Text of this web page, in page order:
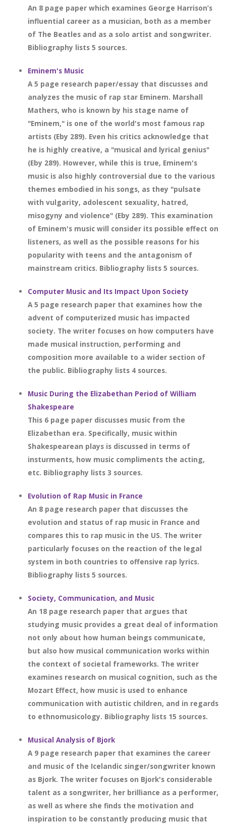
An 8 page paper which examines George Harrison’s
influential career as a musician, both as a member
of The Beatles and as a solo artist and songwriter.
Bibliography lists 5 sources.
Eminem's Music
A 5 page research paper/essay that discusses and
analyzes the music of rap star Eminem. Marshall
Mathers, who is known by his stage name of
"Eminem," is one of the world's most famous rap
artists (Eby 289). Even his critics acknowledge that
he is highly creative, a "musical and lyrical genius"
(Eby 289). However, while this is true, Eminem's
music is also highly controversial due to the various
themes embodied in his songs, as they "pulsate
with vulgarity, adolescent sexuality, hatred,
misogyny and violence" (Eby 289). This examination
of Eminem's music will consider its possible effect on
listeners, as well as the possible reasons for his
popularity with teens and the antagonism of
mainstream critics. Bibliography lists 5 sources.
Computer Music and Its Impact Upon Society
A 5 page research paper that examines how the
advent of computerized music has impacted
society. The writer focuses on how computers have
made musical instruction, performing and
composition more available to a wider section of
the public. Bibliography lists 4 sources.
Music During the Elizabethan Period of William
Shakespeare
This 6 page paper discusses music from the
Elizabethan era. Specifically, music within
Shakespearean plays is discussed in terms of
insturments, how music compliments the acting,
etc. Bibliography lists 3 sources.
Evolution of Rap Music in France
An 8 page research paper that discusses the
evolution and status of rap music in France and
compares this to rap music in the US. The writer
particularly focuses on the reaction of the legal
system in both countries to offensive rap lyrics.
Bibliography lists 5 sources.
Society, Communication, and Music
An 18 page research paper that argues that
studying music provides a great deal of information
not only about how human beings communicate,
but also how musical communication works within
the context of societal frameworks. The writer
examines research on musical cognition, such as the
Mozart Effect, how music is used to enhance
communication with autistic children, and in regards
to ethnomusicology. Bibliography lists 15 sources.
Musical Analysis of Bjork
A 9 page research paper that examines the career
and music of the Icelandic singer/songwriter known
as Bjork. The writer focuses on Bjork's considerable
talent as a songwriter, her brilliance as a performer,
as well as where she finds the motivation and
inspiration to be constantly producing music that